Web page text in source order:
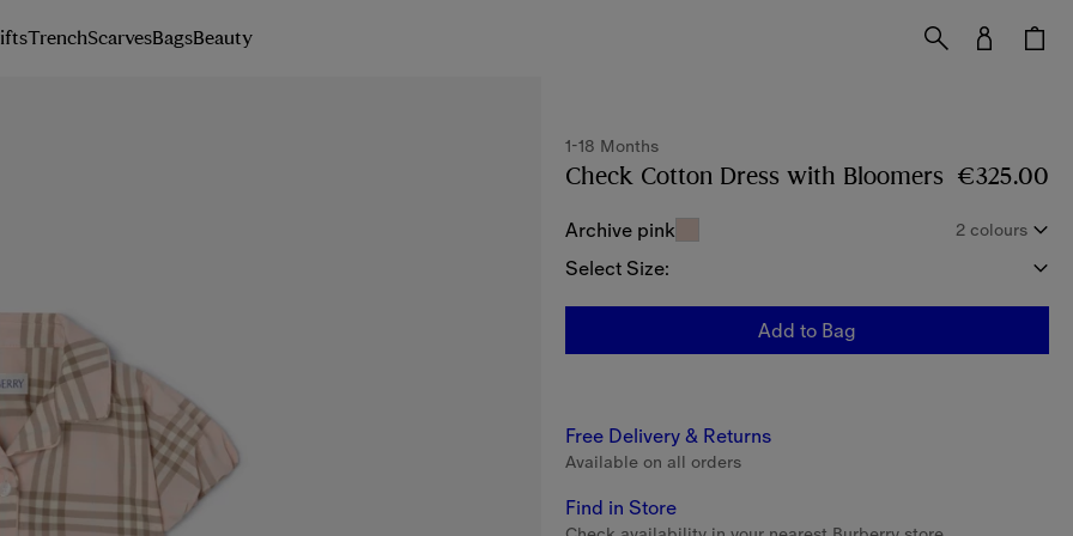
TrenchScarvesBagsBeauty
1-18 Months
Check Cotton Dress with Bloomers Price
€325.00
Archive pink 2 colours
Select Size:
Add to Bag
Free Delivery & Returns
Available on all orders
Find in Store